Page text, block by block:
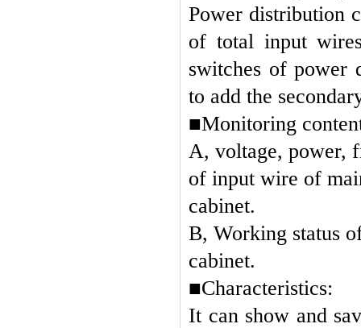
Power distribution
of total input
switches of power
to add the
■Monitoring
A, voltage, power,
of input wire of
cabinet.
B, Working status
cabinet.
■Characteristics:
It can show and